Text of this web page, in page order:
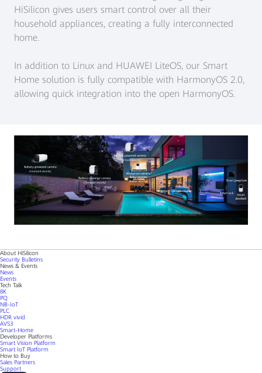
HiSilicon gives users smart control over all their
household appliances, creating a fully interconnected
home.
In addition to Linux and HUAWEI LiteOS, our Smart
Home solution is fully compatible with HarmonyOS 2.0,
allowing quick integration into the open HarmonyOS.
About HiSilicon
Security Bulletins
News & Events
News
Events
Tech Talk
8K
PQ
NB-IoT
PLC
HDR vivid
AVS3
Smart-Home
Developer Platforms
Smart Vision Platform
Smart IoT Platform
How to Buy
Sales Partners
Support